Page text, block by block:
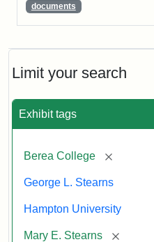
Limit your search
Exhibit tags
Berea College [remove]
George L. Stearns
Hampton University
Mary E. Stearns [remove]
documents